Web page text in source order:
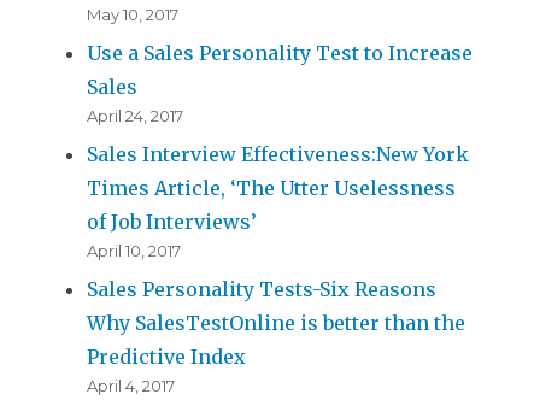
May 10, 2017
Use a Sales Personality Test to Increase
Sales
April 24, 2017
Sales Interview Effectiveness:New York
Times Article, ‘The Utter Uselessness
of Job Interviews’
April 10, 2017
Sales Personality Tests-Six Reasons
Why SalesTestOnline is better than the
Predictive Index
April 4, 2017